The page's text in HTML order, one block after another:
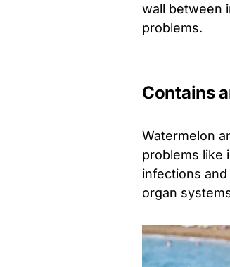
wall between
problems.
Contains
Watermelon
problems like
infections
organ